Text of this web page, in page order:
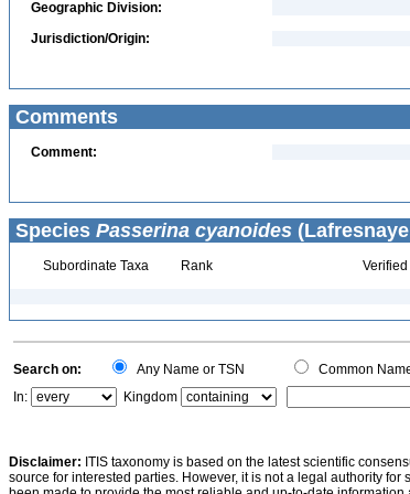
Geographic Division:
Jurisdiction/Origin:
Comments
Comment:
Species Passerina cyanoides
Subordinate Taxa Rank
Search on: Any Name or TSN Common
In:
Kingdom
Disclaimer: ITIS taxonomy is based on the latest scientific
source for interested parties. However, it is not a legal authority